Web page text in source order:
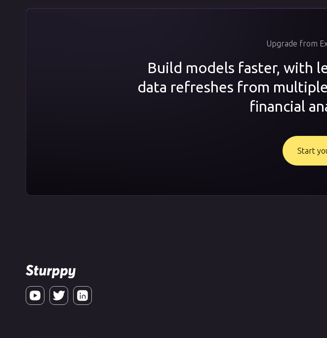
Upgrade from
Build models faster, with
data refreshes from
financial
Start